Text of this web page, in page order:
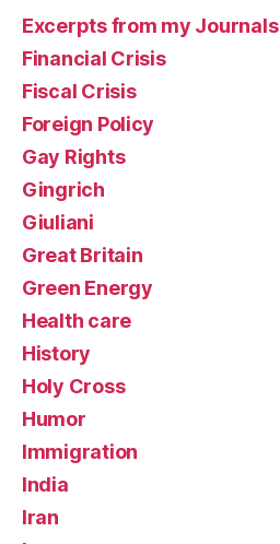
Excerpts from my Journals
Financial Crisis
Fiscal Crisis
Foreign Policy
Gay Rights
Gingrich
Giuliani
Great Britain
Green Energy
Health care
History
Holy Cross
Humor
Immigration
India
Iran